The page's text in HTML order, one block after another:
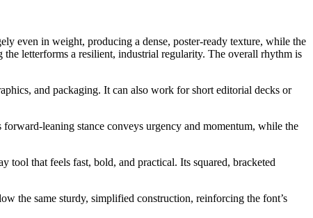
even in weight, producing a dense, poster-ready texture, while the
letterforms a resilient, industrial regularity. The overall rhythm is
and packaging. It can also work for short editorial decks or
leaning stance conveys urgency and momentum, while the
tool that feels fast, bold, and practical. Its squared, bracketed
the same sturdy, simplified construction, reinforcing the font’s